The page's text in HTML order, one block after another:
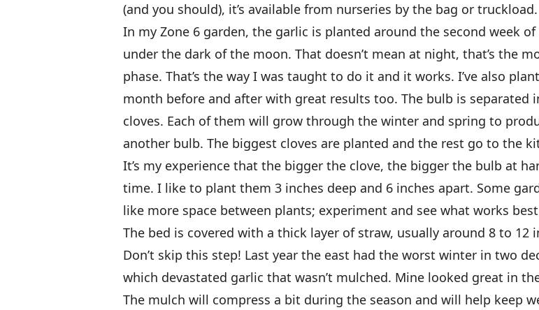
(and you should), it’s available from nurseries by the bag or truckload.
In my Zone 6 garden, the garlic is planted around the second week of
under the dark of the moon. That doesn’t mean at night, that’s the
phase. That’s the way I was taught to do it and it works. I’ve also
month before and after with great results too. The bulb is separated
cloves. Each of them will grow through the winter and spring to
another bulb. The biggest cloves are planted and the rest go to the
It’s my experience that the bigger the clove, the bigger the bulb at
time. I like to plant them 3 inches deep and 6 inches apart. Some
like more space between plants; experiment and see what works
The bed is covered with a thick layer of straw, usually around 8 to 12
Don’t skip this step! Last year the east had the worst winter in two
which devastated garlic that wasn’t mulched. Mine looked great in
The mulch will compress a bit during the season and will help keep